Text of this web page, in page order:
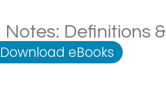
Definitions &
Download eBooks